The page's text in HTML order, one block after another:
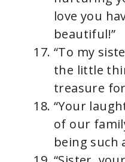
love you
beautiful!”
“To my
the little
treasure
“Your
of our
being such